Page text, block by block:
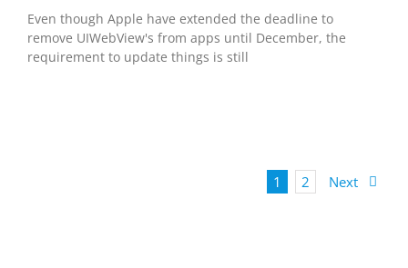
Even though Apple have extended the deadline to
remove UIWebView's from apps until December, the
requirement to update things is still
1 2 Next